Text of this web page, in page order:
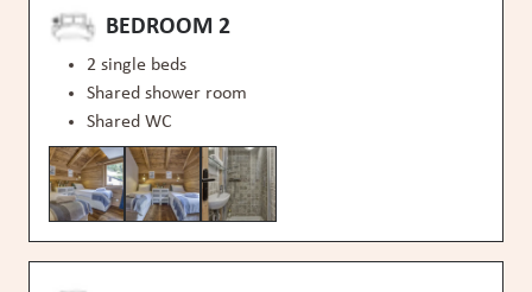
BEDROOM 2
2 single beds
Shared shower room
Shared WC